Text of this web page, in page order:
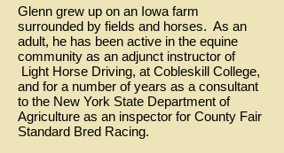
Glenn grew up on an Iowa farm
surrounded by fields and horses. As an
adult, he has been active in the equine
community as an adjunct instructor of
Light Horse Driving, at Cobleskill College,
and for a number of years as a consultant
to the New York State Department of
Agriculture as an inspector for County Fair
Standard Bred Racing.